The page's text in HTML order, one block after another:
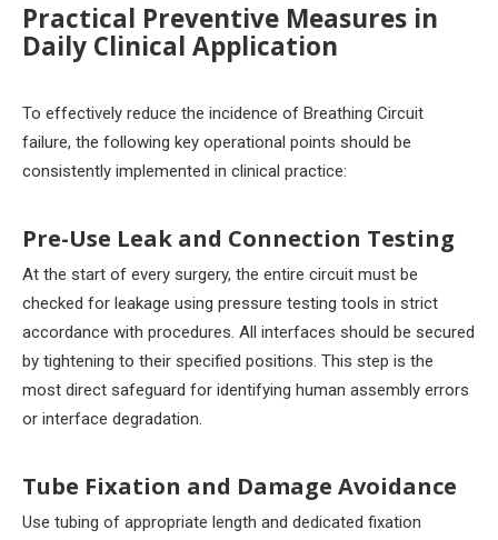
Practical Preventive Measures in
Daily Clinical Application
To effectively reduce the incidence of Breathing Circuit
failure, the following key operational points should be
consistently implemented in clinical practice:
Pre-Use Leak and Connection Testing
At the start of every surgery, the entire circuit must be
checked for leakage using pressure testing tools in strict
accordance with procedures. All interfaces should be secured
by tightening to their specified positions. This step is the
most direct safeguard for identifying human assembly errors
or interface degradation.
Tube Fixation and Damage Avoidance
Use tubing of appropriate length and dedicated fixation